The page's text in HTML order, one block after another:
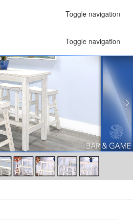
Toggle navigation
Toggle navigation